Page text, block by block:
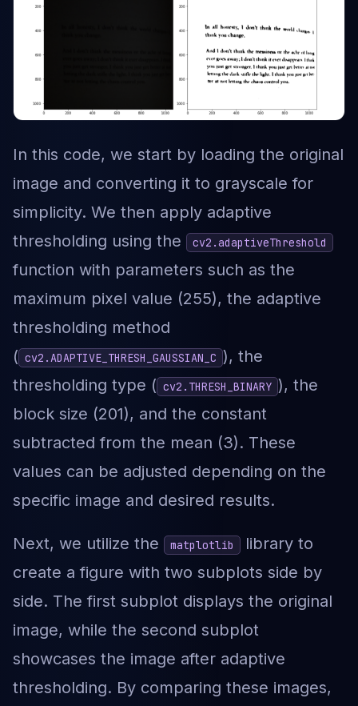
In this code, we start by loading the original
image and converting it to grayscale for
simplicity. We then apply adaptive
thresholding using the
cv2.adaptiveThreshold
function with parameters such as the
maximum pixel value (255), the adaptive
thresholding method
( cv2.ADAPTIVE_THRESH_GAUSSIAN_C ), the
thresholding type ( cv2.THRESH_BINARY ), the
block size (201), and the constant
subtracted from the mean (3). These
values can be adjusted depending on the
specific image and desired results.
Next, we utilize the matplotlib
library to
create a figure with two subplots side by
side. The first subplot displays the original
image, while the second subplot
showcases the image after adaptive
thresholding. By comparing these images,